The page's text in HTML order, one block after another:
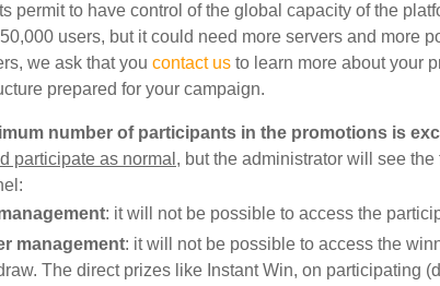
permit to have control of the global capacity of the
users, but it could need more servers and more
we ask that you contact us to learn more about your
prepared for your campaign.
number of participants in the promotions is
participate as normal , but the administrator will see
: it will not be possible to access the
management: it will not be possible to access the
The direct prizes like Instant Win, on participating